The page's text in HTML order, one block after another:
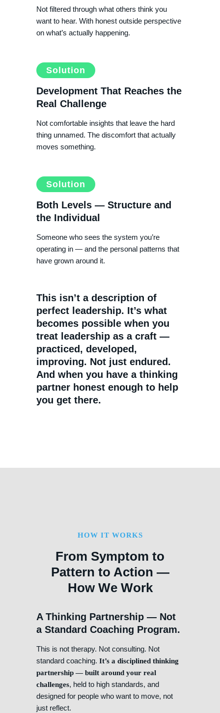
Not filtered through what others think you
want to hear. With honest outside perspective
on what’s actually happening.
Solution
Development That Reaches the
Real Challenge
Not comfortable insights that leave the hard
thing unnamed. The discomfort that actually
moves something.
Solution
Both Levels — Structure and
the Individual
Someone who sees the system you’re
operating in — and the personal patterns that
have grown around it.
This isn’t a description of
perfect leadership. It’s what
becomes possible when you
treat leadership as a craft —
practiced, developed,
improving. Not just endured.
And when you have a thinking
partner honest enough to help
you get there.
HOW IT WORKS
From Symptom to
Pattern to Action —
How We Work
A Thinking Partnership — Not
a Standard Coaching Program.
This is not therapy. Not consulting. Not
standard coaching. It’s a disciplined thinking
partnership — built around your real
challenges, held to high standards, and
designed for people who want to move, not
just reflect.